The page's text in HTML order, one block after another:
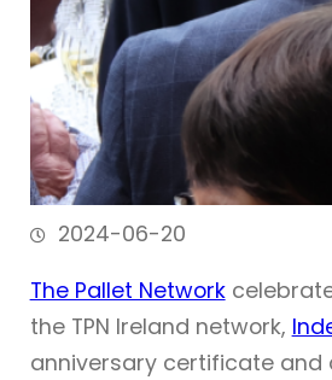
2024-06-20
The Pallet Network
the TPN Ireland network,
anniversary certificate and